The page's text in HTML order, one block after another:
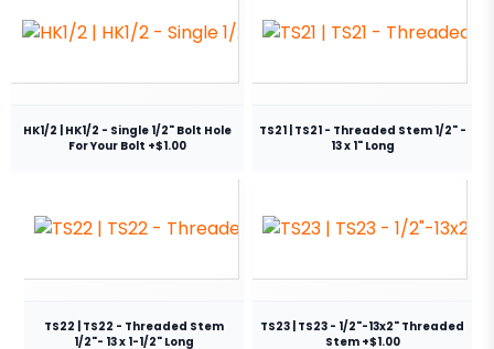
HK1/2 | HK1/2 - Single 1/2" Bolt Hole
For Your Bolt +$1.00
TS21 | TS21 - Threaded Stem 1/2" -
13 x 1" Long
TS22 | TS22 - Threaded Stem
1/2"- 13 x 1-1/2" Long
TS23 | TS23 - 1/2"-13x2" Threaded
Stem +$1.00